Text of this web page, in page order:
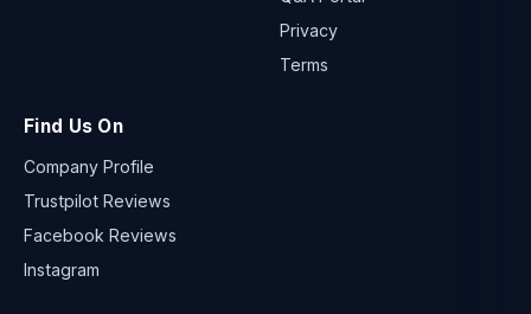
Privacy
Terms
Find Us On
Company Profile
Trustpilot Reviews
Facebook Reviews
Instagram